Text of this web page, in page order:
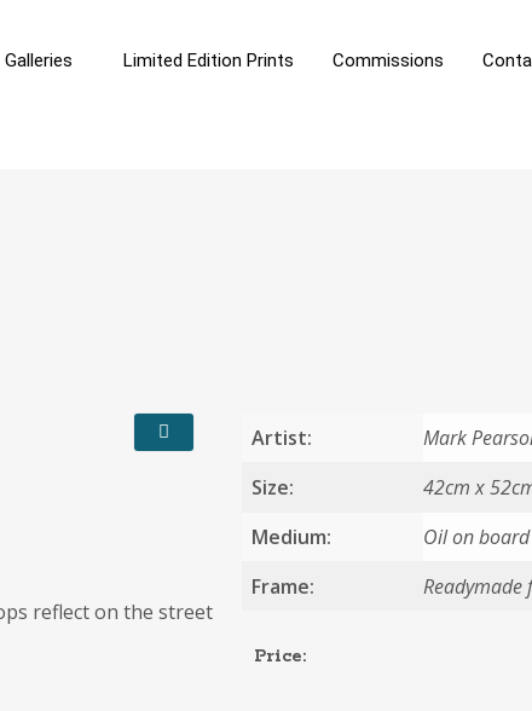
Galleries Limited Edition Prints Commissions
reflect on the street
Artist:
Mark
Size:
42cm x
Medium:
Oil on board
Frame:
Readymade
Price: